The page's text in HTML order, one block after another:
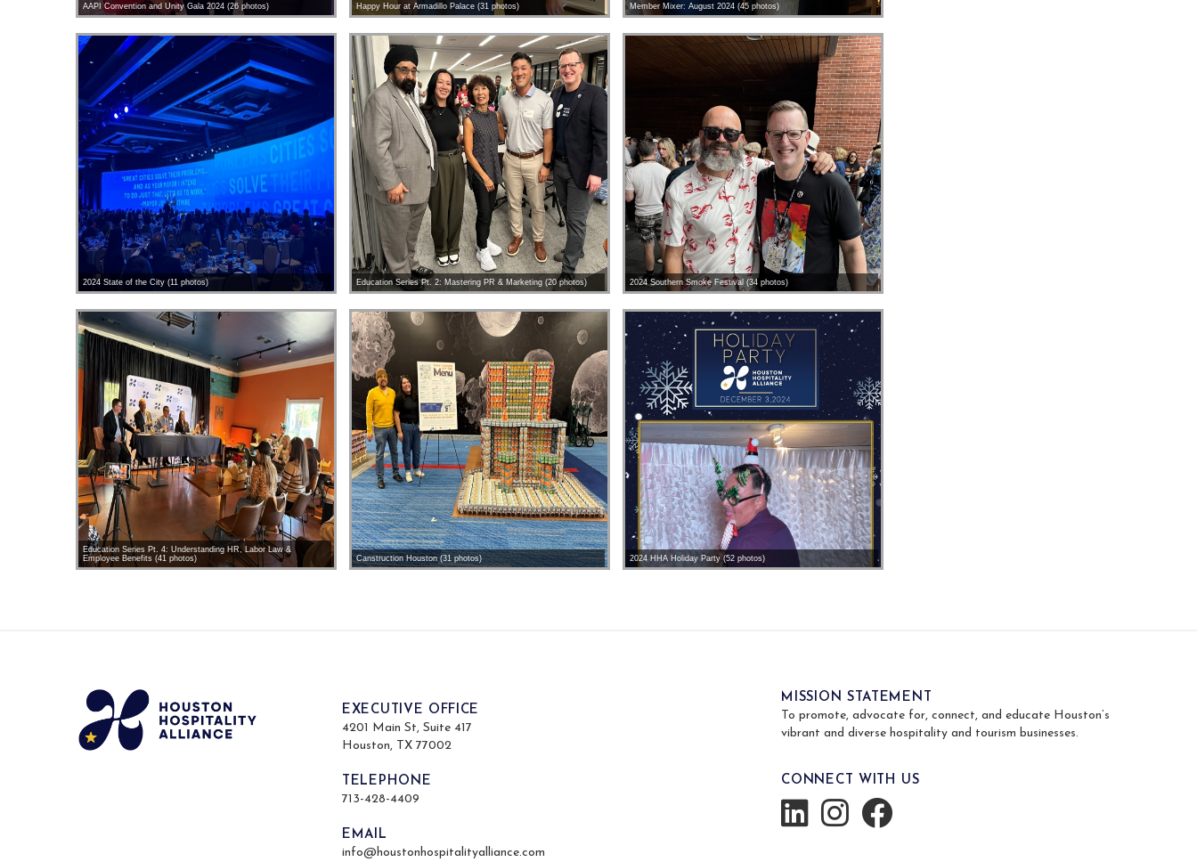
AAPI Convention and Unity Gala 2024 (26 photos) Happy Hour at Armadillo Palace (31 photos) Member Mixer: August 2024 (45 photos)
2024 State of the City (11 photos) Education Series Pt. 2: Mastering PR & Marketing (20 photos) 2024 Southern Smoke Festival (34 photos)
Education Series Pt. 4: Understanding HR, Labor Law &
Employee Benefits (41 photos)
Canstruction Houston (31 photos) 2024 HHA Holiday Party (52 photos)
EXECUTIVE OFFICE
4201 Main St, Suite 417
Houston, TX 77002
TELEPHONE
713-428-4409
EMAIL
info@houstonhospitalityalliance.com
MISSION STATEMENT
To promote, advocate for, connect, and educate Houston’s
vibrant and diverse hospitality and tourism businesses.
CONNECT WITH US